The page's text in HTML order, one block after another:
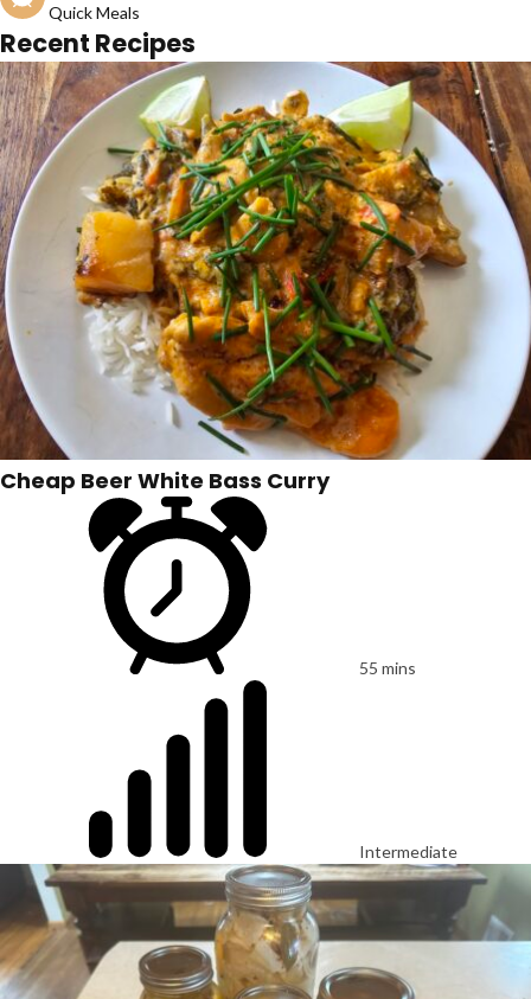
Quick Meals
Recent Recipes
Cheap Beer White Bass Curry
55 mins
Intermediate